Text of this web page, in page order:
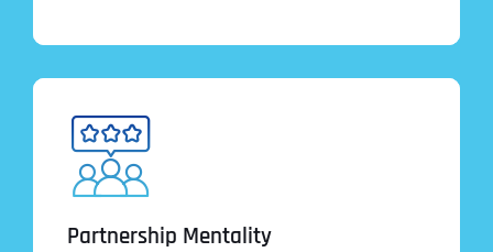
Partnership Mentality